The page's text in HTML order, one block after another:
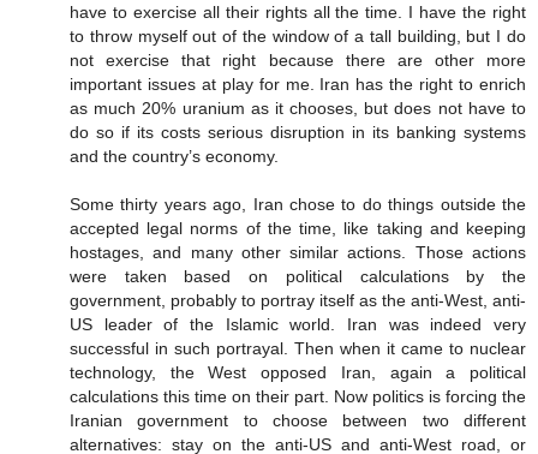
have to exercise all their rights all the time. I have the right
to throw myself out of the window of a tall building, but I do
not exercise that right because there are other more
important issues at play for me. Iran has the right to enrich
as much 20% uranium as it chooses, but does not have to
do so if its costs serious disruption in its banking systems
and the country’s economy.
Some thirty years ago, Iran chose to do things outside the
accepted legal norms of the time, like taking and keeping
hostages, and many other similar actions. Those actions
were taken based on political calculations by the
government, probably to portray itself as the anti-West, anti-
US leader of the Islamic world. Iran was indeed very
successful in such portrayal. Then when it came to nuclear
technology, the West opposed Iran, again a political
calculations this time on their part. Now politics is forcing the
Iranian government to choose between two different
alternatives: stay on the anti-US and anti-West road, or